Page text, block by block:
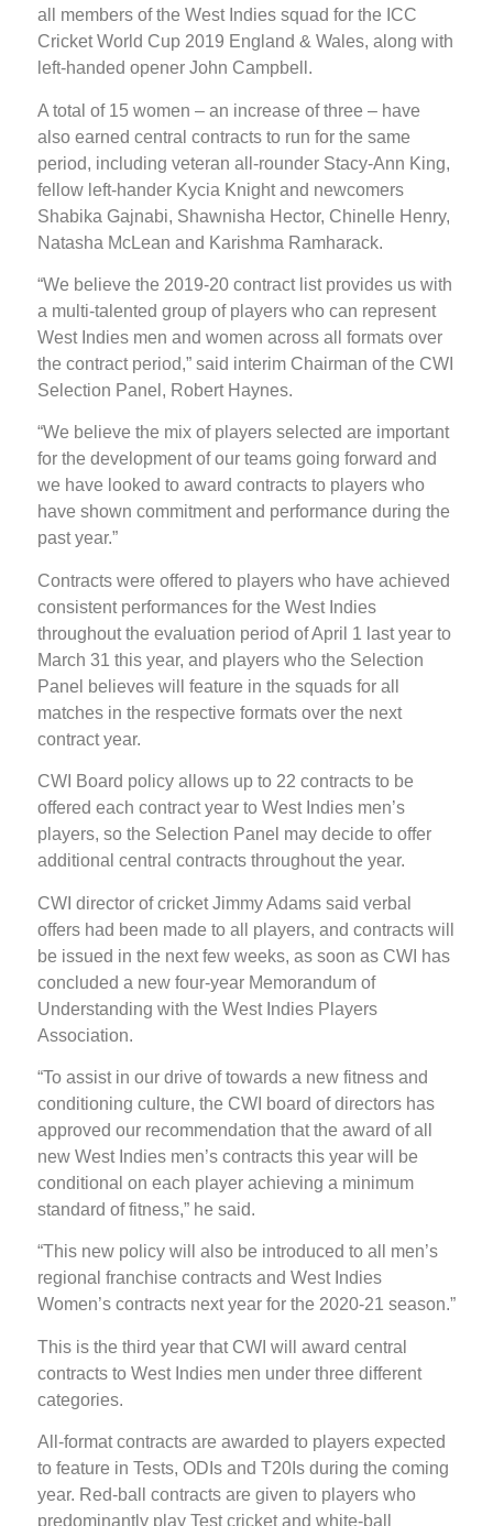
all members of the West Indies squad for the ICC
Cricket World Cup 2019 England & Wales, along with
left-handed opener John Campbell.
A total of 15 women – an increase of three – have
also earned central contracts to run for the same
period, including veteran all-rounder Stacy-Ann King,
fellow left-hander Kycia Knight and newcomers
Shabika Gajnabi, Shawnisha Hector, Chinelle Henry,
Natasha McLean and Karishma Ramharack.
“We believe the 2019-20 contract list provides us with
a multi-talented group of players who can represent
West Indies men and women across all formats over
the contract period,” said interim Chairman of the CWI
Selection Panel, Robert Haynes.
“We believe the mix of players selected are important
for the development of our teams going forward and
we have looked to award contracts to players who
have shown commitment and performance during the
past year.”
Contracts were offered to players who have achieved
consistent performances for the West Indies
throughout the evaluation period of April 1 last year to
March 31 this year, and players who the Selection
Panel believes will feature in the squads for all
matches in the respective formats over the next
contract year.
CWI Board policy allows up to 22 contracts to be
offered each contract year to West Indies men’s
players, so the Selection Panel may decide to offer
additional central contracts throughout the year.
CWI director of cricket Jimmy Adams said verbal
offers had been made to all players, and contracts will
be issued in the next few weeks, as soon as CWI has
concluded a new four-year Memorandum of
Understanding with the West Indies Players
Association.
“To assist in our drive of towards a new fitness and
conditioning culture, the CWI board of directors has
approved our recommendation that the award of all
new West Indies men’s contracts this year will be
conditional on each player achieving a minimum
standard of fitness,” he said.
“This new policy will also be introduced to all men’s
regional franchise contracts and West Indies
Women’s contracts next year for the 2020-21 season.”
This is the third year that CWI will award central
contracts to West Indies men under three different
categories.
All-format contracts are awarded to players expected
to feature in Tests, ODIs and T20Is during the coming
year. Red-ball contracts are given to players who
predominantly play Test cricket and white-ball